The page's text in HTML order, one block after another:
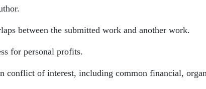
between the submitted work and another work.
for personal profits.
conflict of interest, including common financial,